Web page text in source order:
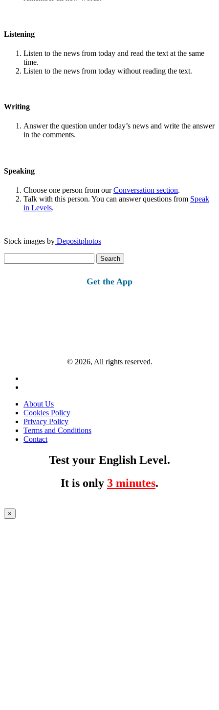
Listening
Listen to the news from today and read the text at the same
time.
Listen to the news from today without reading the text.
Writing
Answer the question under today’s news and write the answer
in the comments.
Speaking
Choose one person from ourConversation section.
Talk with this person. You can answer questions from Speak
in Levels.
Stock images by Depositphotos
for:
Get the App
© 2026, All rights reserved.
About Us
Cookies Policy
Privacy Policy
Terms and Conditions
Contact
Test your English Level.
It is only 3 minutes.
×